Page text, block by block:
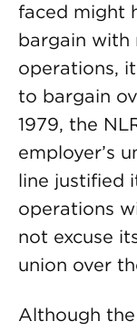
faced might
bargain with
operations,
to bargain
1979, the
employer’s
line justified
operations
not excuse
union over
Although the